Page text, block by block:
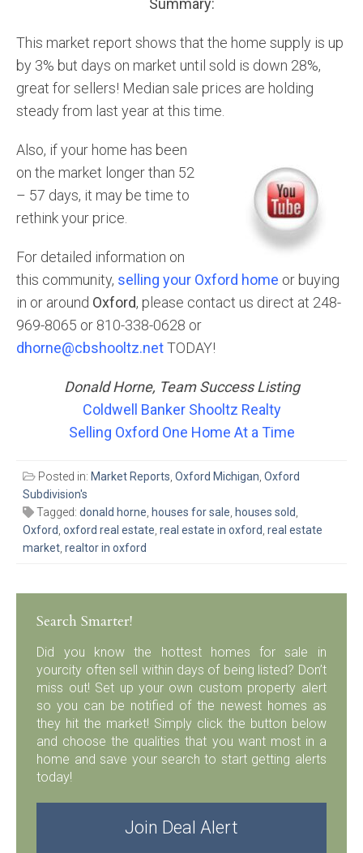
Summary:
This market report shows that the home supply is up
by 3% but days on market until sold is down 28%,
great for sellers! Median sale prices are holding
steady from last year at this time.
Also, if your home has been
on the market longer than 52
– 57 days, it may be time to
rethink your price.
For detailed information on
this community, selling your Oxford home or buying
in or around Oxford, please contact us direct at 248-
969-8065 or 810-338-0628 or
dhorne@cbshooltz.netTODAY!
Donald Horne, Team Success Listing
Coldwell Banker Shooltz Realty
Selling Oxford One Home At a Time
Posted in: Market Reports, Oxford Michigan, Oxford
Subdivision's
Tagged: donald horne, houses for sale, houses sold,
Oxford, oxford real estate, real estate in oxford, real estate
market, realtor in oxford
Search Smarter!
Did you know the hottest homes for sale in
yourcity often sell within days of being listed? Don’t
miss out! Set up your own custom property alert
so you can be notified of the newest homes as
they hit the market! Simply click the button below
and choose the qualities that you want most in a
home and save your search to start getting alerts
today!
Join Deal Alert